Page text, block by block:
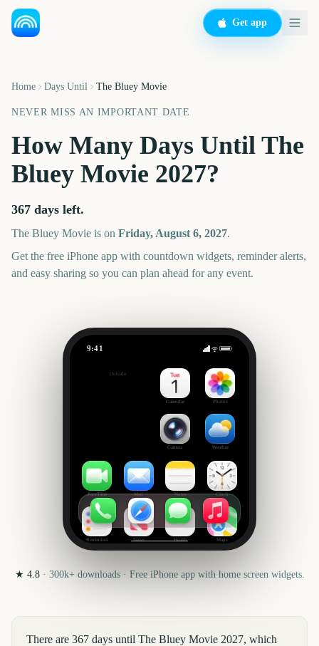
Get app
Home Days Until The Bluey Movie
NEVER MISS AN IMPORTANT DATE
How Many Days Until The
Bluey Movie 2027?
367 days left.
The Bluey Movie is on Friday, August 6, 2027.
Get the free iPhone app with countdown widgets, reminder alerts,
and easy sharing so you can plan ahead for any event.
9:41
Outside
Calendar Photos
Camera Weather
FaceTime Mail Notes Clock
Reminders News Health Maps
★ 4.8· 300k+downloads · Free iPhone app with home screen widgets.
There are 367 days until The Bluey Movie 2027, which